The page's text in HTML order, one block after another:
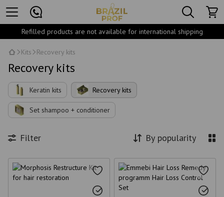
Refilled products are not available for international shipping
Kits Recovery kits
Recovery kits
Keratin kits Recovery kits
Set shampoo + conditioner
Filter By popularity